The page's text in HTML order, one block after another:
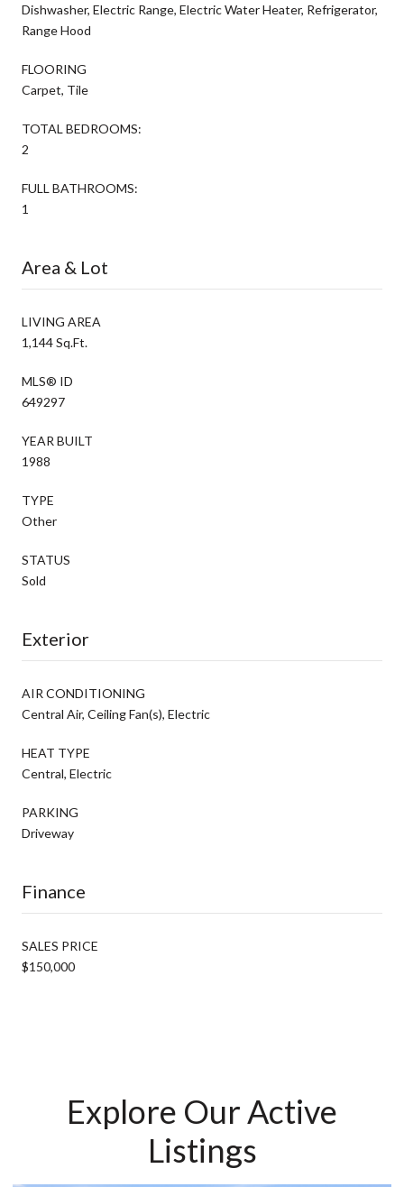
Dishwasher, Electric Range, Electric Water Heater, Refrigerator,
Range Hood
FLOORING
Carpet, Tile
TOTAL BEDROOMS:
2
FULL BATHROOMS:
1
Area & Lot
LIVING AREA
1,144 Sq.Ft.
MLS® ID
649297
YEAR BUILT
1988
TYPE
Other
STATUS
Sold
Exterior
AIR CONDITIONING
Central Air, Ceiling Fan(s), Electric
HEAT TYPE
Central, Electric
PARKING
Driveway
Finance
SALES PRICE
$150,000
Explore Our Active
Listings